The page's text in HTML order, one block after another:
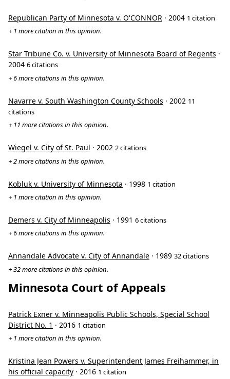
Republican Party of Minnesota v. O'CONNOR · 2004 1 citation
+ 1 more citation in this opinion.
Star Tribune Co. v. University of Minnesota Board of Regents ·
2004 6 citations
+ 6 more citations in this opinion.
Navarre v. South Washington County Schools · 2002 11
citations
+ 11 more citations in this opinion.
Wiegel v. City of St. Paul · 2002 2 citations
+ 2 more citations in this opinion.
Kobluk v. University of Minnesota · 1998 1 citation
+ 1 more citation in this opinion.
Demers v. City of Minneapolis · 1991 6 citations
+ 6 more citations in this opinion.
Annandale Advocate v. City of Annandale · 1989 32 citations
+ 32 more citations in this opinion.
Minnesota Court of Appeals
Patrick Exner v. Minneapolis Public Schools, Special School
District No. 1 · 2016 1 citation
+ 1 more citation in this opinion.
Kristina Jean Powers v. Superintendent James Freihammer, in
his official capacity · 2016 1 citation